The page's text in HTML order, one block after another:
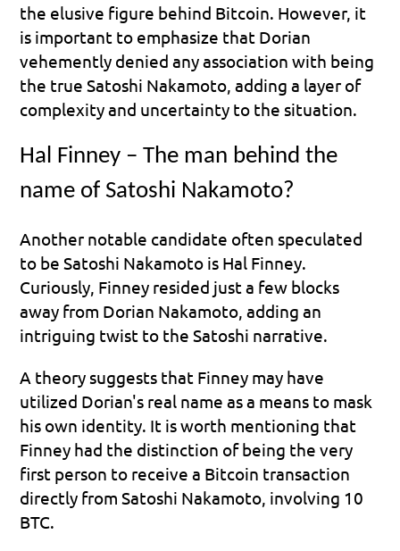
the elusive figure behind Bitcoin. However, it
is important to emphasize that Dorian
vehemently denied any association with being
the true Satoshi Nakamoto, adding a layer of
complexity and uncertainty to the situation.
Hal Finney – The man behind the
name of Satoshi Nakamoto?
Another notable candidate often speculated
to be Satoshi Nakamoto is Hal Finney.
Curiously, Finney resided just a few blocks
away from Dorian Nakamoto, adding an
intriguing twist to the Satoshi narrative.
A theory suggests that Finney may have
utilized Dorian's real name as a means to mask
his own identity. It is worth mentioning that
Finney had the distinction of being the very
first person to receive a Bitcoin transaction
directly from Satoshi Nakamoto, involving 10
BTC.